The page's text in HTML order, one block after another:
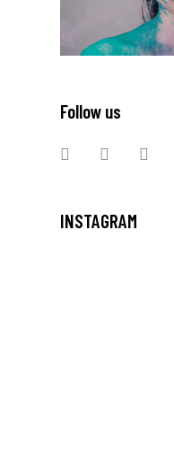
Follow us
INSTAGRAM